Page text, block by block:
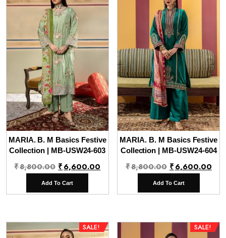
MARIA. B. M Basics Festive
Collection | MB-USW24-603
₹8,800.00 Original
price
was:
₹6,600.00
Current
is:
Add To Cart
MARIA. B. M Basics Festive
Collection | MB-USW24-604
₹8,800.00 Original
price
was:
₹6,600.00
is:
Add To Cart
SALE! SALE!